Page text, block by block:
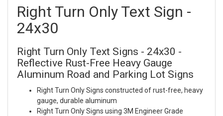
Right Turn Only Text Sign -
24x30
Right Turn Only Text Signs - 24x30 -
Reflective Rust-Free Heavy Gauge
Aluminum Road and Parking Lot Signs
Right Turn Only Signs constructed of rust-free, heavy
gauge, durable aluminum
Right Turn Only Signs using 3M Engineer Grade